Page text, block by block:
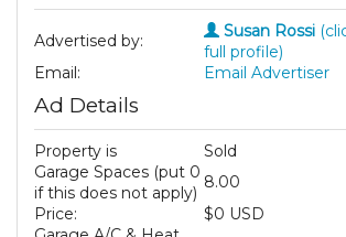
Advertised by: Susan Rossi
full profile)
Email:
Email Advertiser
Ad Details
Property is
Sold
Garage Spaces (put 0
if this does not apply)
8.00
Price:
$0 USD